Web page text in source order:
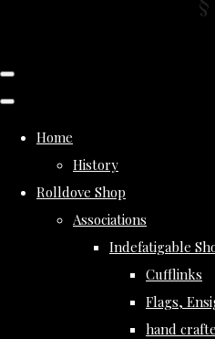
Home
History
Rolldove Shop
Associations
Indefatigable
Cufflinks
Flags,
hand